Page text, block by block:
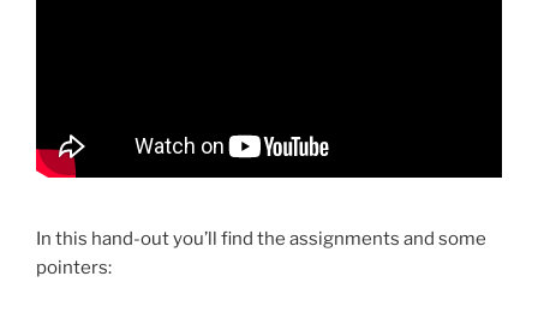
In this hand-out you’ll find the assignments and some
pointers: